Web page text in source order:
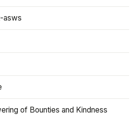
asws
of Bounties and Kindness